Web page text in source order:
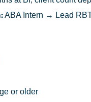
ABA Intern → Lead
or older